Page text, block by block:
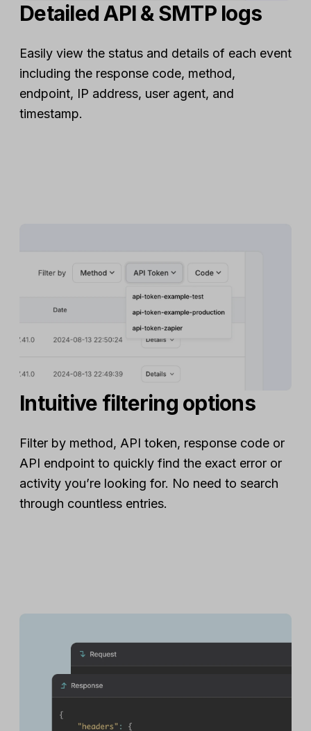
Detailed API & SMTP logs
Easily view the status and details of each event
including the response code, method,
endpoint, IP address, user agent, and
timestamp.
Intuitive filtering options
Filter by method, API token, response code or
API endpoint to quickly find the exact error or
activity you’re looking for. No need to search
through countless entries.